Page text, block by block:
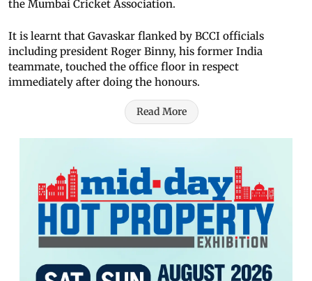
the Mumbai Cricket Association.
It is learnt that Gavaskar flanked by BCCI officials
including president Roger Binny, his former India
teammate, touched the office floor in respect
immediately after doing the honours.
Read More